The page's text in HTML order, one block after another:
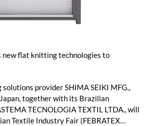
new flat knitting technologies to
provider SHIMA SEIKI MFG.,
together with its Brazilian
TECNOLOGIA TEXTIL LTDA., will
Textile Industry Fair (FEBRATEX